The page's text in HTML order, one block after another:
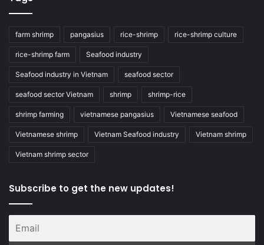
farm shrimp pangasius rice-shrimp rice-shrimp culture
rice-shrimp farm Seafood industry
Seafood industry in Vietnam seafood sector
seafood sector Vietnam shrimp shrimp-rice
shrimp farming vietnamese pangasius Vietnamese seafood
Vietnamese shrimp Vietnam Seafood industry Vietnam shrimp
Vietnam shrimp sector
Subscribe to get the new updates!